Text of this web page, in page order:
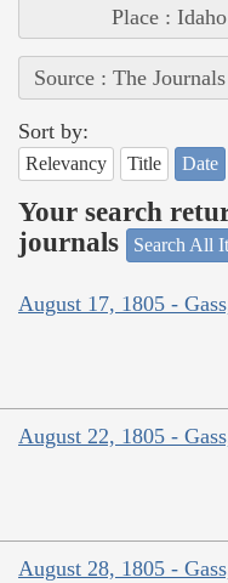
Place : Idaho
Source : The
Sort by:
Relevancy Title Date
Your search
journals
Search All
August 17, 1805 -
August 22, 1805 -
August 28, 1805 -